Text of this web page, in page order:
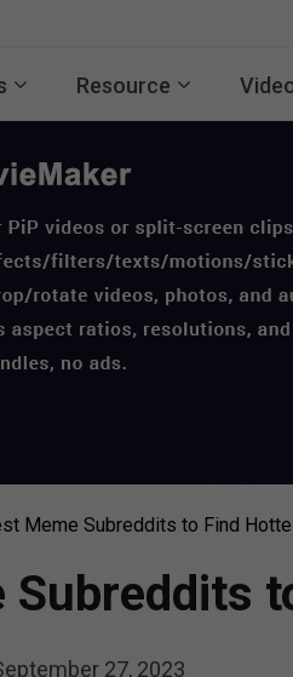
Resource
Meme Subreddits to Find
Subreddits
27, 2023